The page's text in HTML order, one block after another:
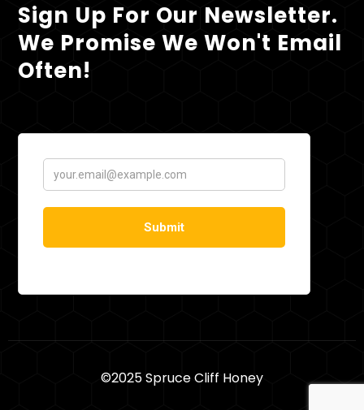
Sign Up For Our Newsletter.
We Promise We Won't Email
Often!
©2025 Spruce Cliff Honey